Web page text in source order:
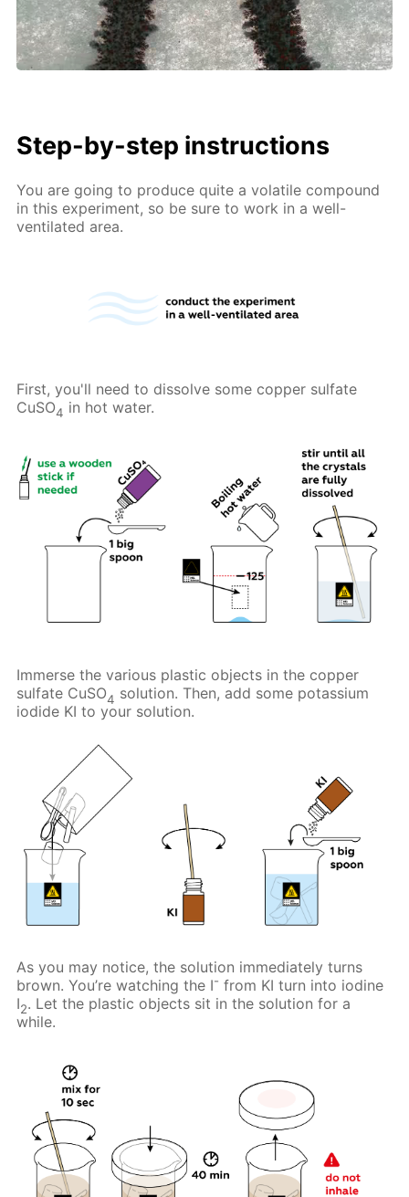
Step-by-step instructions
You are going to produce quite a volatile compound
in this experiment, so be sure to work in a well-
ventilated area.
First, you'll need to dissolve some copper sulfate
CuSO4 in hot water.
Immerse the various plastic objects in the copper
sulfate CuSO4 solution. Then, add some potassium
iodide KI to your solution.
As you may notice, the solution immediately turns
brown. You’re watching the I- from KI turn into iodine
I2. Let the plastic objects sit in the solution for a
while.